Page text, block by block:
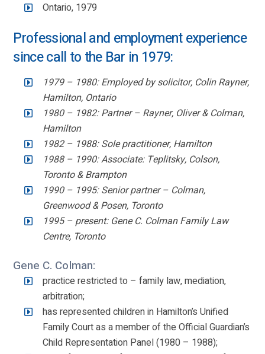
Ontario, 1979
Professional and employment experience
since call to the Bar in 1979:
1979 – 1980: Employed by solicitor, Colin Rayner,
Hamilton, Ontario
1980 – 1982: Partner – Rayner, Oliver & Colman,
Hamilton
1982 – 1988: Sole practitioner, Hamilton
1988 – 1990: Associate: Teplitsky, Colson,
Toronto & Brampton
1990 – 1995: Senior partner – Colman,
Greenwood & Posen, Toronto
1995 – present: Gene C. Colman Family Law
Centre, Toronto
Gene C. Colman:
practice restricted to – family law, mediation,
arbitration;
has represented children in Hamilton’s Unified
Family Court as a member of the Official Guardian’s
Child Representation Panel (1980 – 1988);